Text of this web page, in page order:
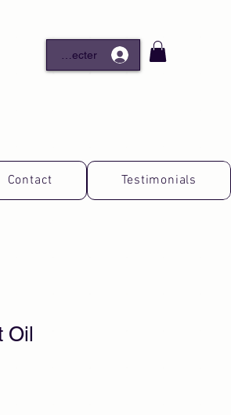
Se connecter
Contact Testimonials
Oil